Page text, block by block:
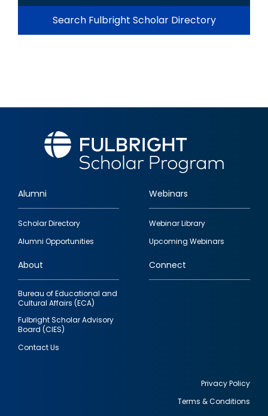
Search Fulbright Scholar Directory
Footer
quick
links
Alumni
Scholar Directory
Alumni Opportunities
Webinars
Webinar Library
Upcoming Webinars
About
Bureau of Educational and
Cultural Affairs (ECA)
Fulbright Scholar Advisory
Board (CIES)
Contact Us
Connect
Privacy Policy
Terms & Conditions